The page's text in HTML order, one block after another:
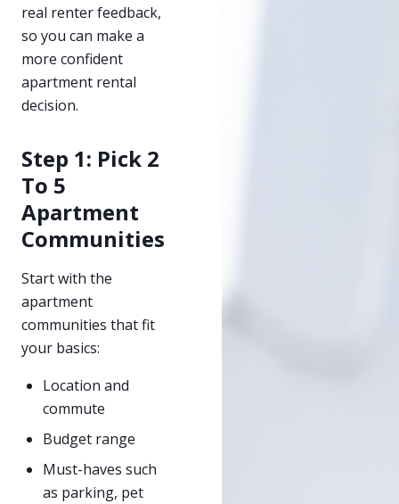
real renter feedback,
so you can make a
more confident
apartment rental
decision.
Step 1: Pick 2
To 5
Apartment
Communities
Start with the
apartment
communities that fit
your basics:
Location and
commute
Budget range
Must-haves such
as parking, pet